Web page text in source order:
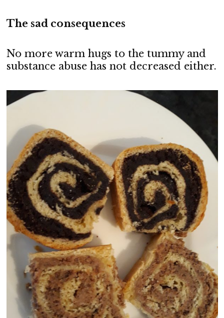
The sad consequences
No more warm hugs to the tummy and
substance abuse has not decreased either.